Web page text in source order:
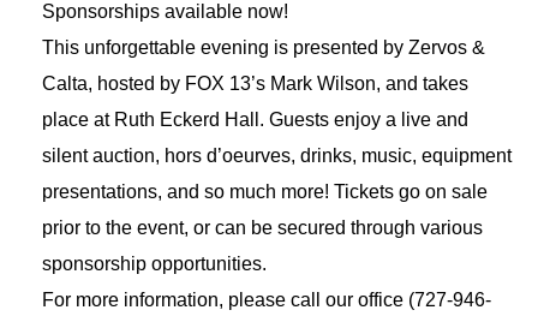
Sponsorships available now!
This unforgettable evening is presented by Zervos &
Calta, hosted by FOX 13’s Mark Wilson, and takes
place at Ruth Eckerd Hall. Guests enjoy a live and
silent auction, hors d’oeurves, drinks, music, equipment
presentations, and so much more! Tickets go on sale
prior to the event, or can be secured through various
sponsorship opportunities.
For more information, please call our office (727-946-